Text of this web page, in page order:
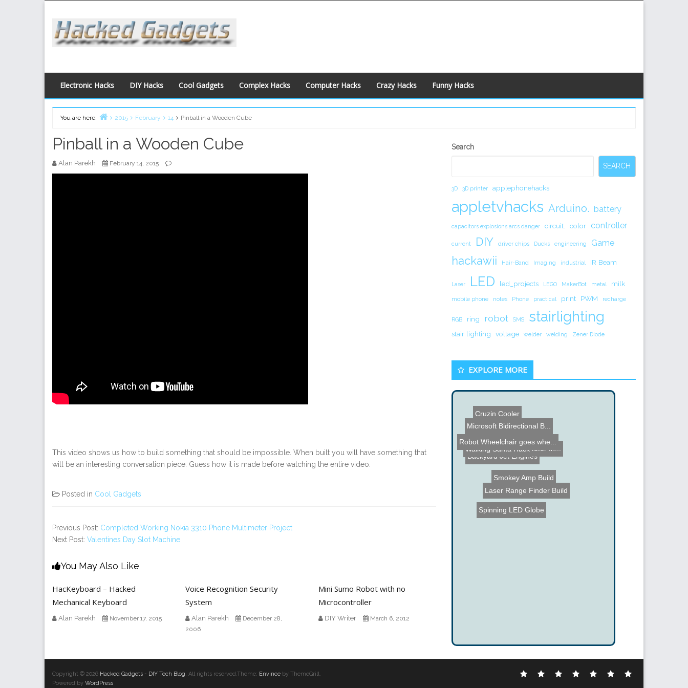
content
Electronic Hacks DIY Hacks Cool Gadgets Complex Hacks Computer Hacks Crazy Hacks Funny Hacks
You are here:
2015 February 14 Pinball in a Wooden Cube
Pinball in a Wooden Cube
Alan Parekh February 14, 2015
This video shows us how to build something that should be impossible. When built you will have something that
will be an interesting conversation piece. Guess how it is made before watching the entire video.
Posted in Cool Gadgets
Previous Post: Completed Working Nokia 3310 Phone Multimeter Project
Next Post: Valentines Day Slot Machine
You May Also Like
HacKeyboard – Hacked
Mechanical Keyboard
Alan Parekh November 17, 2015
Voice Recognition Security
System
Alan Parekh
December 28,
2006
Mini Sumo Robot with no
Microcontroller
DIY Writer March 6, 2012
Secondary
Search
SEARCH
3D 3D printer applephonehacks
appletvhacks Arduino. battery
capacitors explosions arcs danger circuit. color controller
current DIY driver chips Ducks engineering Game
hackawii Hair-Band Imaging industrial IR Beam
Laser LED led_projects LEGO MakerBot metal milk
mobile phone notes Phone practical print PWM recharge
RGB ring robot SMS stairlighting
stair lighting voltage welder welding Zener Diode
EXPLORE MORE
Cruzin Cooler
Smokey Amp Build
Wii Guitar Hero Hack
Backyard Jet Engines
Spinning LED Globe
Floor Cavity Subwoofer In...
Laser Range Finder Build
Microsoft Bidirectional B...
Walking Santa Hack
Robot Wheelchair goes whe...
Electronic
DIY
Cool
ComplexComputer
Crazy
Copyright © 2026 Hacked Gadgets - DIY Tech Blog . All rights reserved.Theme: Envince by ThemeGrill.
Powered by WordPress